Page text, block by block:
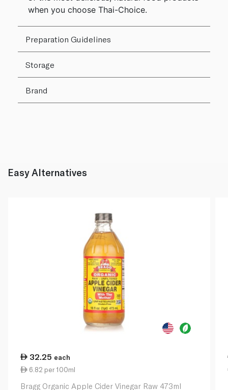
when you choose Thai-Choice.
Preparation Guidelines
Storage
Brand
Easy Alternatives
32.25 each
6.82 per 100ml
Bragg Organic Apple Cider Vinegar Raw 473ml